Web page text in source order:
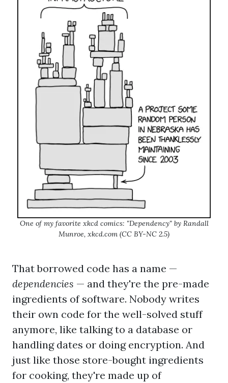
One of my favorite xkcd comics: "Dependency" by Randall
Munroe, xkcd.com (CC BY-NC 2.5)
That borrowed code has a name —
dependencies — and they're the pre-made
ingredients of software. Nobody writes
their own code for the well-solved stuff
anymore, like talking to a database or
handling dates or doing encryption. And
just like those store-bought ingredients
for cooking, they're made up of